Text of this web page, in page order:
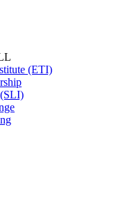
(ETI)